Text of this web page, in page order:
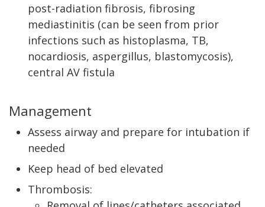
post-radiation fibrosis, fibrosing
mediastinitis (can be seen from prior
infections such as histoplasma, TB,
nocardiosis, aspergillus, blastomycosis),
central AV fistula
Management
Assess airway and prepare for intubation if
needed
Keep head of bed elevated
Thrombosis: